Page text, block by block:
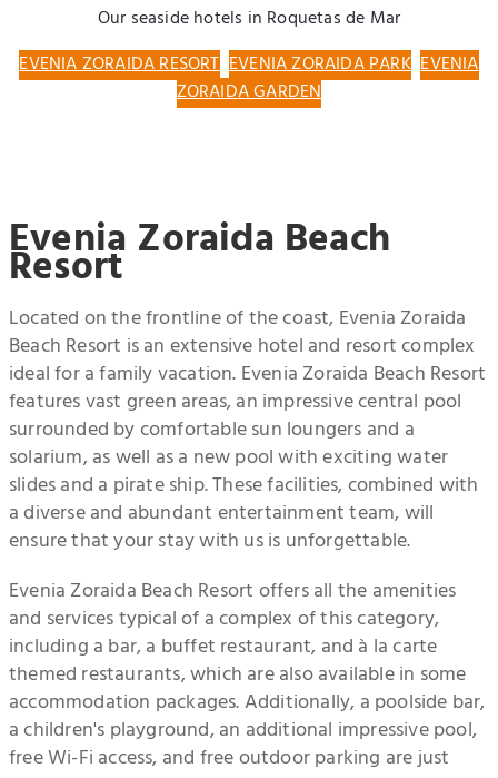
Our seaside hotels in Roquetas de Mar
EVENIA ZORAIDA RESORT EVENIA ZORAIDA PARK EVENIA
ZORAIDA GARDEN
Evenia Zoraida Beach
Resort
Located on the frontline of the coast, Evenia Zoraida
Beach Resort is an extensive hotel and resort complex
ideal for a family vacation. Evenia Zoraida Beach Resort
features vast green areas, an impressive central pool
surrounded by comfortable sun loungers and a
solarium, as well as a new pool with exciting water
slides and a pirate ship. These facilities, combined with
a diverse and abundant entertainment team, will
ensure that your stay with us is unforgettable.
Evenia Zoraida Beach Resort offers all the amenities
and services typical of a complex of this category,
including a bar, a buffet restaurant, and à la carte
themed restaurants, which are also available in some
accommodation packages. Additionally, a poolside bar,
a children's playground, an additional impressive pool,
free Wi-Fi access, and free outdoor parking are just